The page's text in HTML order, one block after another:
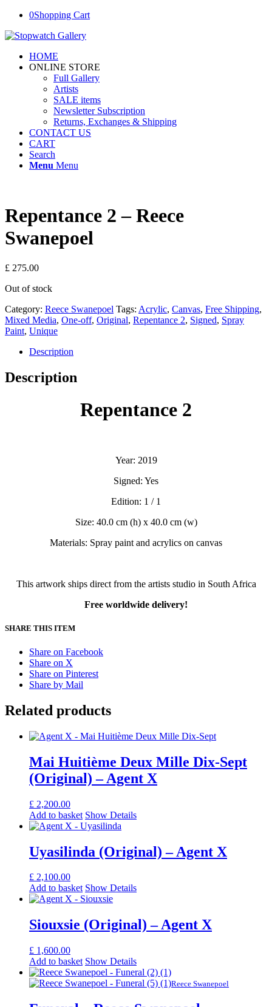
0Shopping Cart
HOME
ONLINE STORE
Full Gallery
Artists
SALE items
Newsletter Subscription
Returns, Exchanges & Shipping
CONTACT US
CART
Search
Menu Menu
Repentance 2 – Reece
Swanepoel
£ 275.00
Out of stock
Category: Reece Swanepoel Tags: Acrylic, Canvas, Free Shipping,
Mixed Media, One-off, Original, Repentance 2, Signed, Spray
Paint, Unique
Description
Description
Repentance 2
Year: 2019
Signed: Yes
Edition: 1 / 1
Size: 40.0 cm (h) x 40.0 cm (w)
Materials: Spray paint and acrylics on canvas
This artwork ships direct from the artists studio in South Africa
Free worldwide delivery!
SHARE THIS ITEM
Share on Facebook
Share on X
Share on Pinterest
Share by Mail
Related products
Mai Huitième Deux Mille Dix-Sept
(Original) – Agent X
£ 2,200.00
Add to basket Show Details
Uyasilinda (Original) – Agent X
£ 2,100.00
Add to basket Show Details
Siouxsie (Original) – Agent X
£ 1,600.00
Add to basket Show Details
Reece Swanepoel